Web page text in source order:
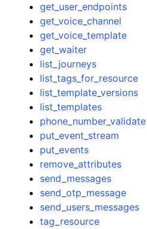
get_user_endpoints
get_voice_channel
get_voice_template
get_waiter
list_journeys
list_tags_for_resource
list_template_versions
list_templates
phone_number_validate
put_event_stream
put_events
remove_attributes
send_messages
send_otp_message
send_users_messages
tag_resource